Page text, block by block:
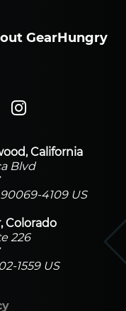
GearHungry
California
Blvd
4109 US
Colorado
226
1559 US